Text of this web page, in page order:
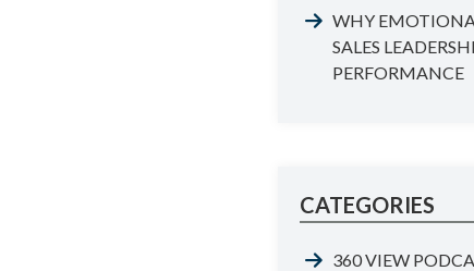
WHY
SALES
PERFORMANCE
CATEGORIES
360 VIEW